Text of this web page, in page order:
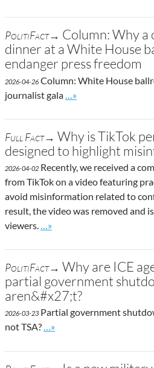
PolitiFact→ Column: Why a
dinner at a White House
endanger press freedom
2026-04-26 Column: White House
journalist gala
Go to site post
…»
Full Fact→ Why is TikTok
designed to highlight
2026-04-02 Recently, we received a
from TikTok on a video featuring
avoid misinformation related to
result, the video was removed and
viewers.
Go to site post
…»
PolitiFact→ Why are ICE
partial government
aren&#x27;t?
2026-03-23 Partial government
not TSA?
Go to site post
…»